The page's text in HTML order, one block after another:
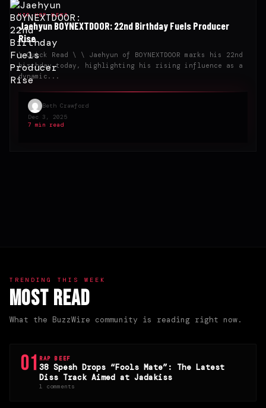
HIP-HOP NEWS
Jaehyun BOYNEXTDOOR: 22nd Birthday Fuels Producer
Rise
\ Quick Read \ \ Jaehyun of BOYNEXTDOOR marks his 22nd
birthday today, highlighting his rising influence as a
dynamic...
Beth Crawford
Dec 3, 2025
7 min read
TRENDING THIS WEEK
Most Read
What the BuzzWire community is reading right now.
01 RAP BEEF
38 Spesh Drops “Fools Mate”: The Latest
Diss Track Aimed at Jadakiss
1 comments